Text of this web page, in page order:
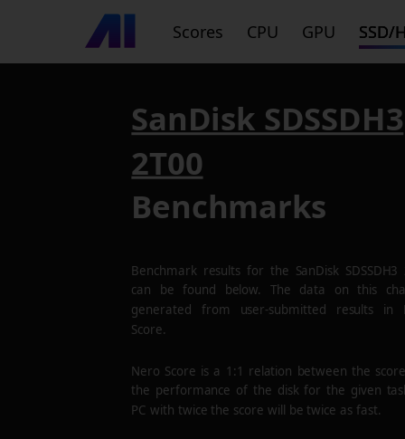
Scores CPU GPU SSD/
SanDisk SDSSDH3
2T00
Benchmarks
Benchmark results for the SanDisk SDSSDH3
can be found below. The data on this
generated from user-submitted results in
Score.
Nero Score is a 1:1 relation between the
the performance of the disk for the given
PC with twice the score will be twice as fast.